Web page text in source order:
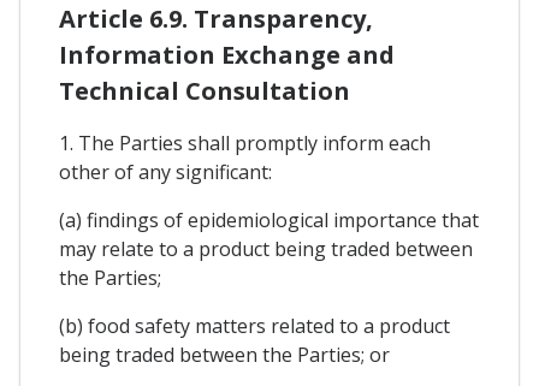
Article 6.9. Transparency,
Information Exchange and
Technical Consultation
1. The Parties shall promptly inform each
other of any significant:
(a) findings of epidemiological importance that
may relate to a product being traded between
the Parties;
(b) food safety matters related to a product
being traded between the Parties; or